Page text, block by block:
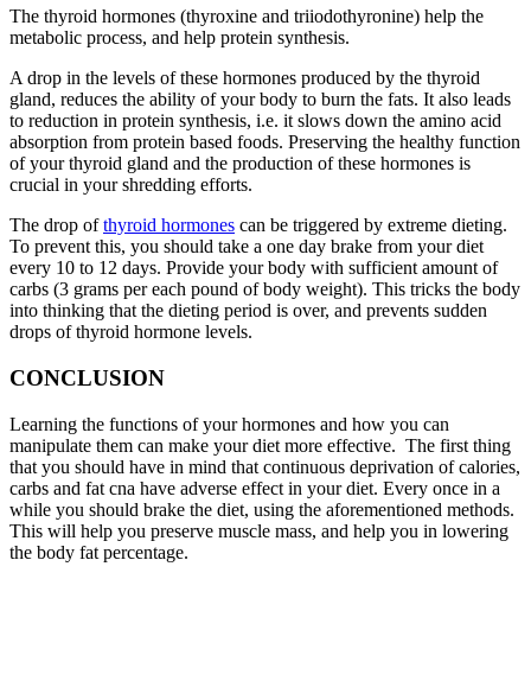
The thyroid hormones (thyroxine and triiodothyronine) help the
metabolic process, and help protein synthesis.
A drop in the levels of these hormones produced by the thyroid
gland, reduces the ability of your body to burn the fats. It also leads
to reduction in protein synthesis, i.e. it slows down the amino acid
absorption from protein based foods. Preserving the healthy function
of your thyroid gland and the production of these hormones is
crucial in your shredding efforts.
The drop ofthyroid hormones can be triggered by extreme dieting.
To prevent this, you should take a one day brake from your diet
every 10 to 12 days. Provide your body with sufficient amount of
carbs (3 grams per each pound of body weight). This tricks the body
into thinking that the dieting period is over, and prevents sudden
drops of thyroid hormone levels.
CONCLUSION
Learning the functions of your hormones and how you can
manipulate them can make your diet more effective. The first thing
that you should have in mind that continuous deprivation of calories,
carbs and fat cna have adverse effect in your diet. Every once in a
while you should brake the diet, using the aforementioned methods.
This will help you preserve muscle mass, and help you in lowering
the body fat percentage.